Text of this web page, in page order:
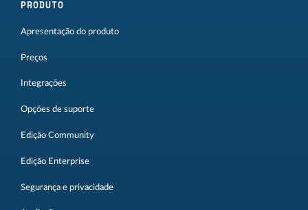
PRODUTO
Apresentação do produto
Preços
Integrações
Opções de suporte
Edição Community
Edição Enterprise
Segurança e privacidade